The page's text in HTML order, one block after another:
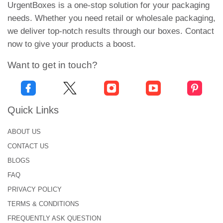
Cardboard:
Unlike kraft, cardboard paper is customizable. It is
workable to prints, artworks and finishings. The
scratches, travelling or storage shocks. Moreover,
we can enhance the thickness of cardboard paper
by adding corrugated flutes.
Rigid:
Rigid paper is the best solution if you want to give
the packaging a luxurious and sophisticated feel.
You can choose rigid paper to produce promotional
or gift boxes. The rigidity of paper makes it perfect
for keeping distillate containers secure.
Custom CBD Distillate Boxes
UrgentBoxes is a one-stop solution for your packaging
needs. Whether you need retail or wholesale packaging,
we deliver top-notch results through our boxes. Contact
now to give your products a boost.
Want to get in touch?
Quick Links
ABOUT US
CONTACT US
BLOGS
FAQ
PRIVACY POLICY
TERMS & CONDITIONS
FREQUENTLY ASK QUESTION